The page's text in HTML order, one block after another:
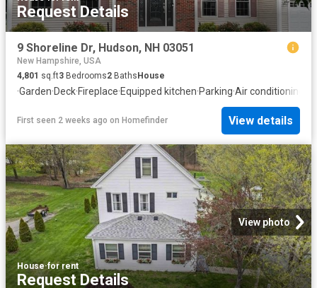
Request Details
9 Shoreline Dr, Hudson, NH 03051
New Hampshire, USA
4,801 sq.ft3 Bedrooms2 Baths House
·Garden·Deck·Fireplace·Equipped kitchen·Parking·Air conditioning
First seen 2 weeks ago on Homefinder View details
View photo
House·for rent
Request Details